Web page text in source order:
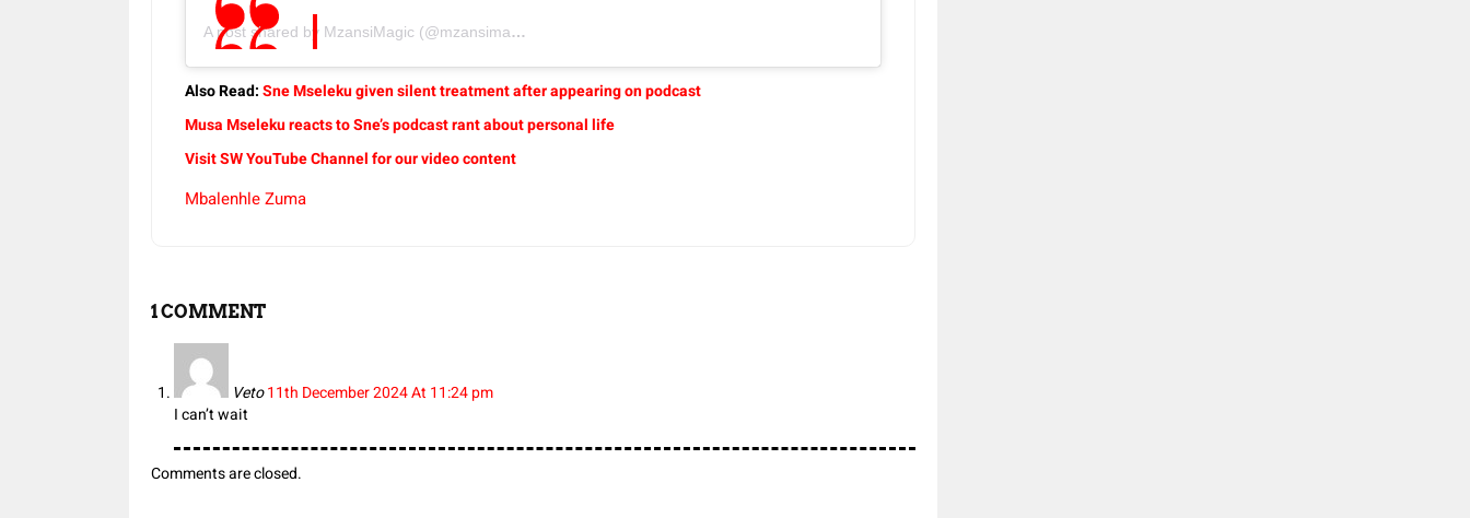
A post shared by MzansiMagic (@mzansimagic)
Also Read:Sne Mseleku given silent treatment after appearing on podcast
Musa Mseleku reacts to Sne’s podcast rant about personal life
Visit SW YouTube Channel for our video content
Mbalenhle Zuma
1 COMMENT
Veto11th December 2024 At 11:24 pm
I can’t wait
Comments are closed.